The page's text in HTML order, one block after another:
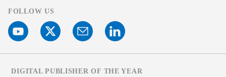
FOLLOW US
DIGITAL PUBLISHER OF THE YEAR